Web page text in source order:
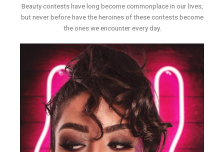
Beauty contests have long become commonplace in our lives,
but never before have the heroines of these contests become
the ones we encounter every day.